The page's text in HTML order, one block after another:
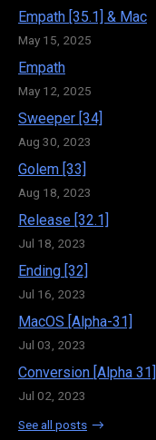
Empath [35.1] & Mac
May 15, 2025
Empath
May 12, 2025
Sweeper [34]
Aug 30, 2023
Golem [33]
Aug 18, 2023
Release [32.1]
Jul 18, 2023
Ending [32]
Jul 16, 2023
MacOS [Alpha-31]
Jul 03, 2023
Conversion [Alpha 31]
Jul 02, 2023
See all posts